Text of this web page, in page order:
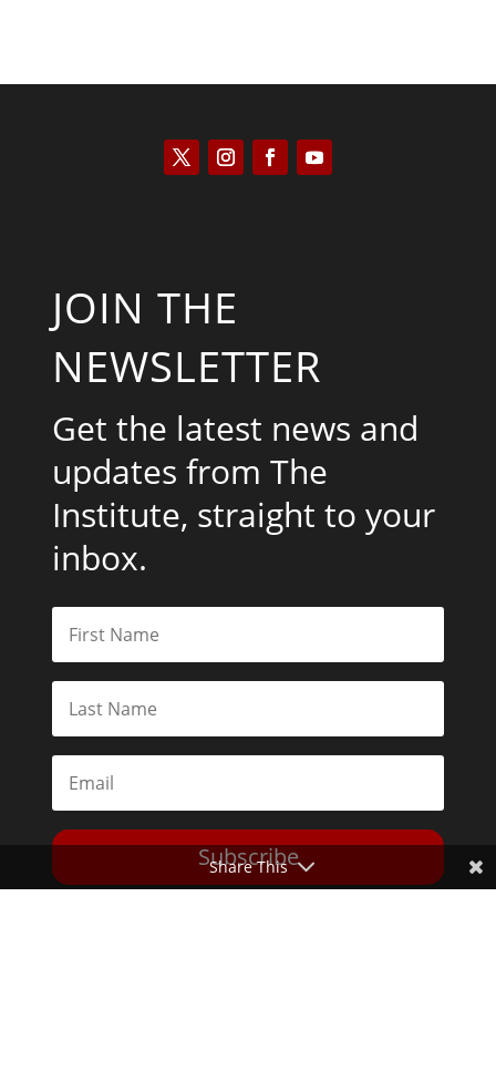
JOIN THE
NEWSLETTER
Get the latest news and
updates from The
Institute, straight to your
inbox.
Subscribe
Share This